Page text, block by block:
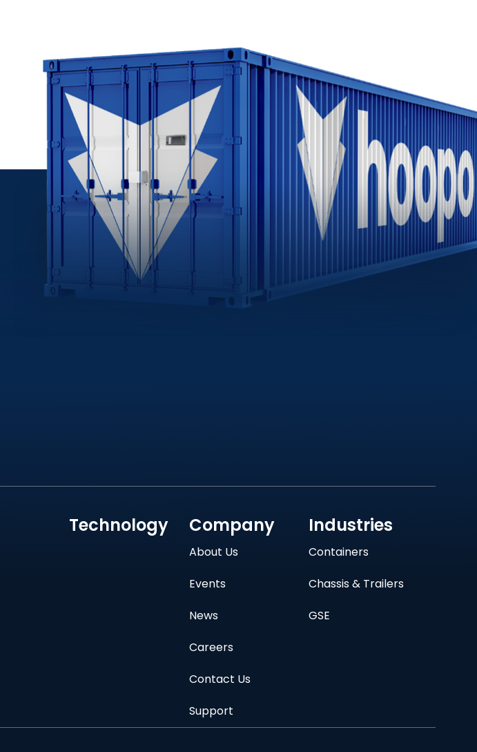
Technology Company
About Us
Events
News
Careers
Contact Us
Support
Industries
Containers
Chassis & Trailers
GSE